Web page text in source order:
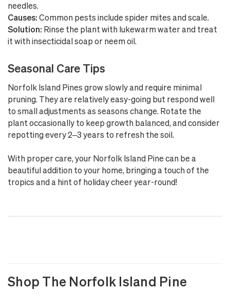
needles.
Causes: Common pests include spider mites and scale.
Solution: Rinse the plant with lukewarm water and treat
it with insecticidal soap or neem oil.
Seasonal Care Tips
Norfolk Island Pines grow slowly and require minimal
pruning. They are relatively easy-going but respond well
to small adjustments as seasons change. Rotate the
plant occasionally to keep growth balanced, and consider
repotting every 2–3 years to refresh the soil.
With proper care, your Norfolk Island Pine can be a
beautiful addition to your home, bringing a touch of the
tropics and a hint of holiday cheer year-round!
Shop The Norfolk Island Pine